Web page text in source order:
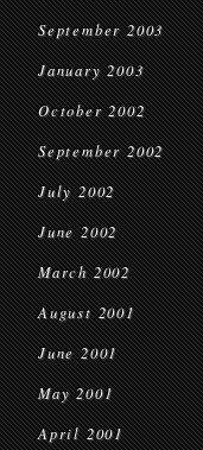
September 2003
January 2003
October 2002
September 2002
July 2002
June 2002
March 2002
August 2001
June 2001
May 2001
April 2001